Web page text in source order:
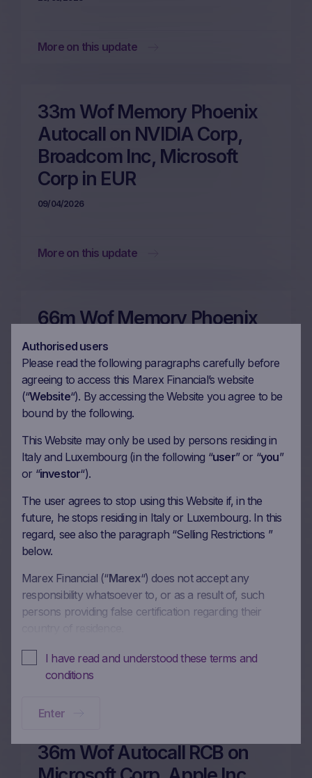
More on this update
33m Wof Memory Phoenix
Autocall on NVIDIA Corp,
Broadcom Inc, Microsoft
Corp in EUR
09/04/2026
More on this update
66m Wof Memory Phoenix
Autocallable on Enel SpA,
Microsoft Corp, Danone SA,
EssilorLuxottica SA in EUR
26/03/2026
More on this update
48m Wof Memory Classic
Autocall on Microsoft Corp,
Johnson & Johnson, Coca-
Cola Co/The, McDonald’s
Corp in EUR
36m Wof Autocall RCB on
Authorised users
Please read the following paragraphs carefully before
agreeing to access this Marex Financial’s website
(“Website“). By accessing the Website you agree to be
bound by the following.
This Website may only be used by persons residing in
Italy and Luxembourg (in the following “user” or “you”
or “investor“).
The user agrees to stop using this Website if, in the
future, he stops residing in Italy or Luxembourg. In this
regard, see also the paragraph “Selling Restrictions ”
below.
Marex Financial (“Marex“) does not accept any
responsibility whatsoever to, or as a result of, such
persons providing false certification regarding their
In these Terms and Conditions of Use, references to
“you” and “your” are references to any person using or
No offer, no solicitation to buy, subscribe or sell
information to the user that Marex has decided to make
available to the public for information purposes only
I have read and understood these terms and
conditions
Enter